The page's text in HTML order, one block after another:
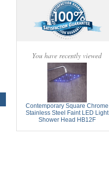
You have recently viewed
Contemporary Square Chrome
Stainless Steel Faint LED Light
Shower Head HB12F